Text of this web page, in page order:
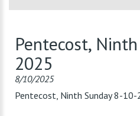
Pentecost,
2025
8/10/2025
Pentecost, Ninth Sunday 8-10-